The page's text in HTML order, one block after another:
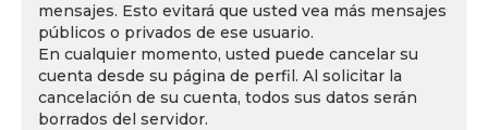
mensajes. Esto evitará que usted vea más mensajes
públicos o privados de ese usuario.
En cualquier momento, usted puede cancelar su
cuenta desde su página de perfil. Al solicitar la
cancelación de su cuenta, todos sus datos serán
borrados del servidor.